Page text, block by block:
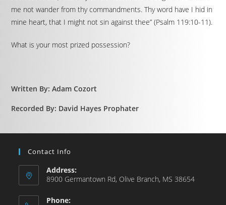
me not wander from thy commandments. Thy word have I hid in
mine heart, that I might not sin against thee” (Psalm 119:10-11).
What is your most prized possession?
Written By: Adam Cozort
Recorded By: David Hayes Prophater
Contact Info
Address:
8900 Germantown Rd, Olive Branch, MS 38654
Phone: